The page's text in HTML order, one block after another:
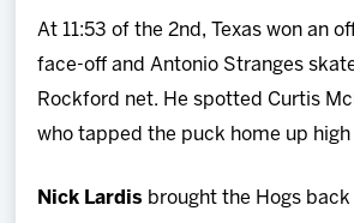
At 11:53 of the 2nd, Texas won an
face-off and Antonio Stranges
Rockford net. He spotted Curtis
who tapped the puck home up
Nick Lardis brought the Hogs